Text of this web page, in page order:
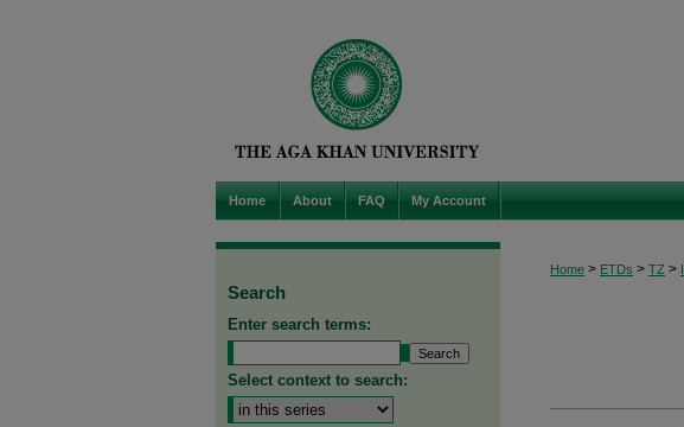
Home About FAQ My Account
Home > ETDs > TZ >
Search
Enter search terms:
Select context to search: